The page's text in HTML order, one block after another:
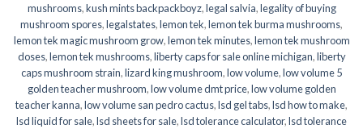
mushrooms,kush mints backpackboyz,legal salvia,legality of buying
mushroom spores,legalstates,lemon tek,lemon tek burma mushrooms,
lemon tek magic mushroom grow,lemon tek minutes,lemon tek mushroom
doses,lemon tek mushrooms,liberty caps for sale online michigan,liberty
caps mushroom strain,lizard king mushroom,low volume,low volume 5
golden teacher mushroom,low volume dmt price,low volume golden
teacher kanna,low volume san pedro cactus,lsd gel tabs,lsd how to make,
lsd liquid for sale,lsd sheets for sale,lsd tolerance calculator,lsd tolerance